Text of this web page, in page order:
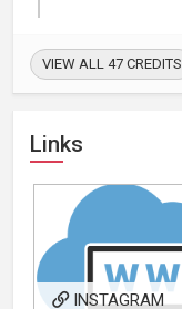
VIEW ALL 47 CREDITS
Links
INSTAGRAM